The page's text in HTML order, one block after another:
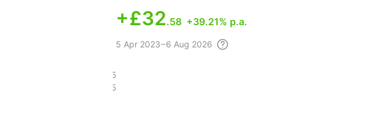
+£32.58 +39.21% p.a.
5 Apr 2023 – 6 Aug 2026
£15.65
£55.55